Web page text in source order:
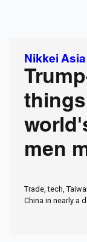
Nikkei Asia
men
Trade, tech,
China in nearly a